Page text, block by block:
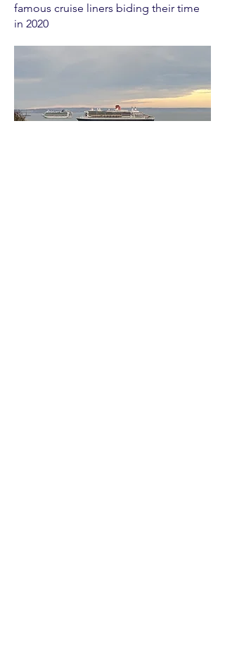
famous cruise liners biding their time
in 2020